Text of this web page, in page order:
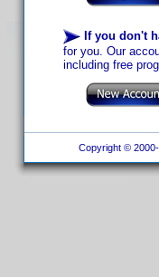
If you don't
for you. Our
including free
Copyright ©